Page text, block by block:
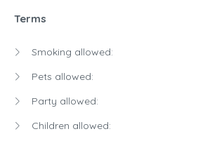
Terms
Smoking allowed:
Pets allowed:
Party allowed:
Children allowed: